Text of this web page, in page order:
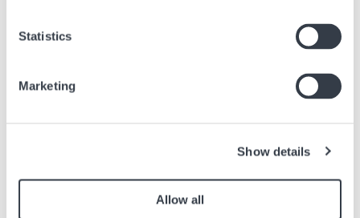
Statistics
Marketing
Show details
Allow all